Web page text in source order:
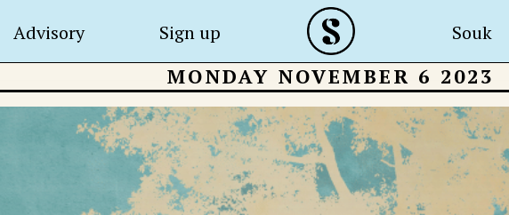
Advisory Sign up Souk
MONDAY NOVEMBER 6 2023